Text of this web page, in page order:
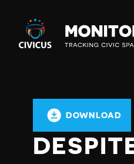
Civicus
Monitor
DOWNLOAD